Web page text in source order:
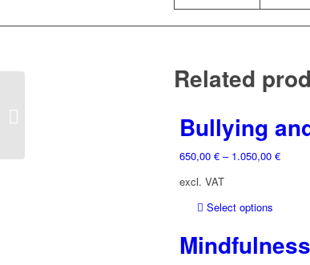
Related
Bullying
650,00 € – 1.050,00 €
excl. VAT
Select options
has
Mindfulness